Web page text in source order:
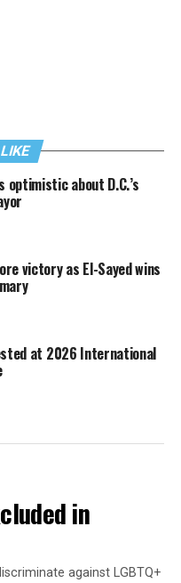
optimistic about D.C.’s
victory as El-Sayed wins
at 2026 International
in
against LGBTQ+